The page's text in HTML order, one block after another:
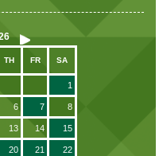
TH FR SA
1
6 7 8
13 14 15
20 21 22